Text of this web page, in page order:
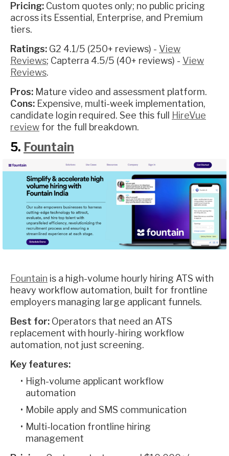
Pricing: Custom quotes only; no public pricing
across its Essential, Enterprise, and Premium
tiers.
Ratings: G2 4.1/5 (250+ reviews) - View
Reviews; Capterra 4.5/5 (40+ reviews) - View
Reviews.
Pros: Mature video and assessment platform.
Cons: Expensive, multi-week implementation,
candidate login required. See this full
HireVue
review for the full breakdown.
5. Fountain
Fountain is a high-volume hourly hiring ATS with
heavy workflow automation, built for frontline
employers managing large applicant funnels.
Best for: Operators that need an ATS
replacement with hourly-hiring workflow
automation, not just screening.
Key features:
High-volume applicant workflow
automation
Mobile apply and SMS communication
Multi-location frontline hiring
management